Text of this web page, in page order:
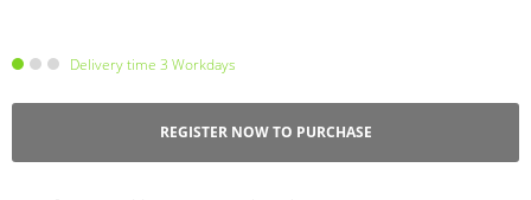
Delivery time 3 Workdays
REGISTER NOW TO PURCHASE